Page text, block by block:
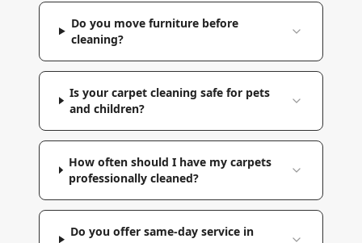
Do you move furniture before
cleaning?
Is your carpet cleaning safe for pets
and children?
How often should I have my carpets
professionally cleaned?
Do you offer same-day service in